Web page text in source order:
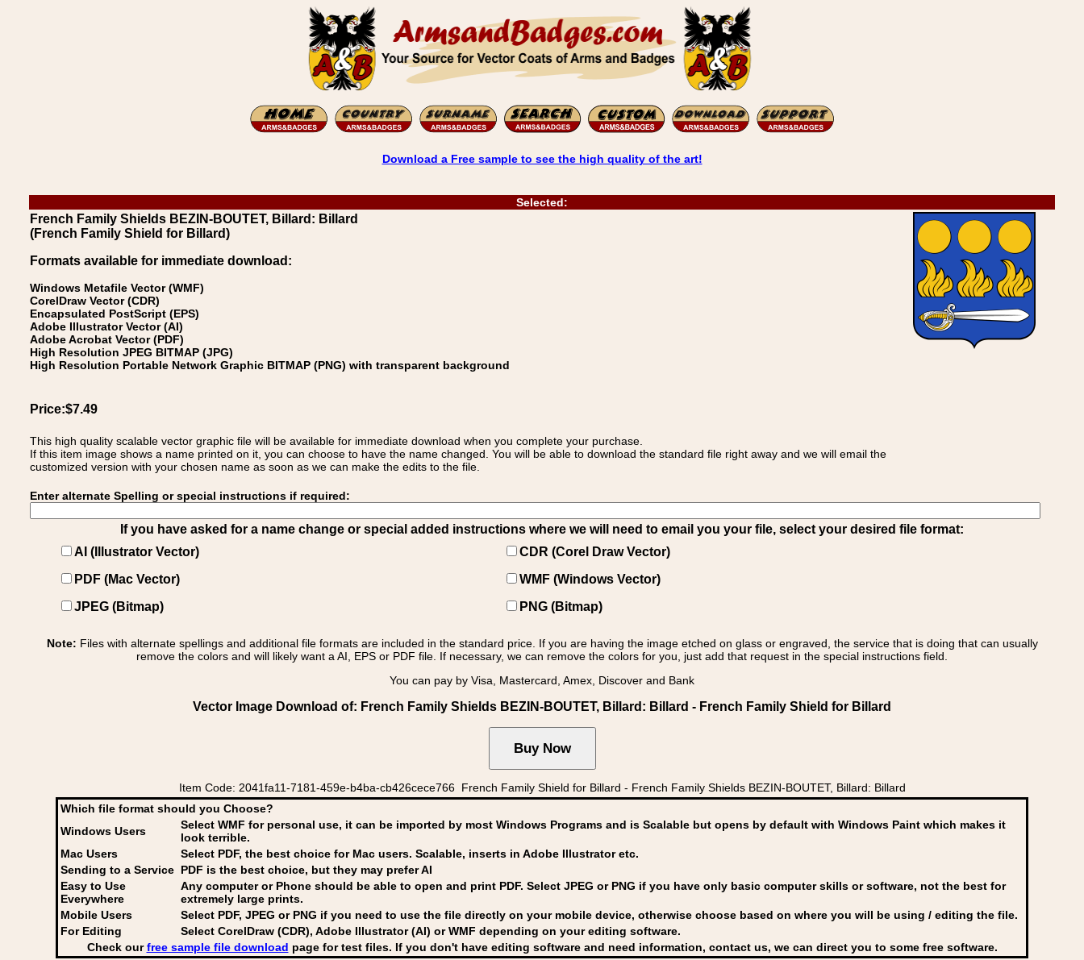
Download a Free sample to see the high quality of the art!
Selected:
French Family Shields BEZIN-BOUTET, Billard: Billard
(French Family Shield for Billard)
Formats available for immediate download:
Windows Metafile Vector (WMF)
CorelDraw Vector (CDR)
Encapsulated PostScript (EPS)
Adobe Illustrator Vector (AI)
Adobe Acrobat Vector (PDF)
High Resolution JPEG BITMAP (JPG)
High Resolution Portable Network Graphic BITMAP (PNG) with transparent background
Price:$7.49
This high quality scalable vector graphic file will be available for immediate download when you complete your purchase.
If this item image shows a name printed on it, you can choose to have the name changed. You will be able to download the standard file right away and we will email the
customized version with your chosen name as soon as we can make the edits to the file.
Enter alternate Spelling or special instructions if required:
If you have asked for a name change or special added instructions where we will need to email you your file, select your desired file format:
AI (Illustrator Vector)
CDR (Corel Draw Vector)
PDF (Mac Vector)
WMF (Windows Vector)
JPEG (Bitmap)
PNG (Bitmap)
Note: Files with alternate spellings and additional file formats are included in the standard price. If you are having the image etched on glass or engraved, the service that is doing that can usually
remove the colors and will likely want a AI, EPS or PDF file. If necessary, we can remove the colors for you, just add that request in the special instructions field.
You can pay by Visa, Mastercard, Amex, Discover and Bank
Vector Image Download of: French Family Shields BEZIN-BOUTET, Billard: Billard - French Family Shield for Billard
Item Code: 2041fa11-7181-459e-b4ba-cb426cece766 French Family Shield for Billard - French Family Shields BEZIN-BOUTET, Billard: Billard
Which file format should you Choose?
Windows Users
Select WMF for personal use, it can be imported by most Windows Programs and is Scalable but opens by default with Windows Paint which makes it
look terrible.
Mac Users
Select PDF, the best choice for Mac users. Scalable, inserts in Adobe Illustrator etc.
Sending to a Service PDF is the best choice, but they may prefer AI
Easy to Use
Everywhere
Any computer or Phone should be able to open and print PDF. Select JPEG or PNG if you have only basic computer skills or software, not the best for
extremely large prints.
Mobile Users
Select PDF, JPEG or PNG if you need to use the file directly on your mobile device, otherwise choose based on where you will be using / editing the file.
For Editing
Select CorelDraw (CDR), Adobe Illustrator (AI) or WMF depending on your editing software.
Check ourfree sample file download page for test files. If you don't have editing software and need information, contact us, we can direct you to some free software.